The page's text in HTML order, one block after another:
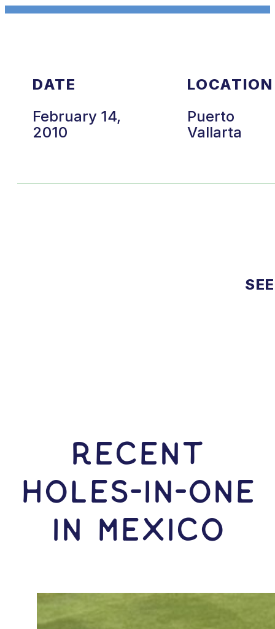
DATE
February 14,
2010
LOCATION
Puerto
Vallarta
RECENT
HOLES-In-ONE
IN Mexico